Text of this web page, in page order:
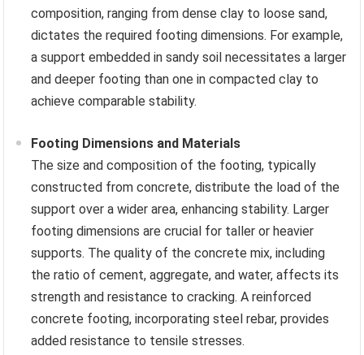
composition, ranging from dense clay to loose sand,
dictates the required footing dimensions. For example,
a support embedded in sandy soil necessitates a larger
and deeper footing than one in compacted clay to
achieve comparable stability.
Footing Dimensions and Materials
The size and composition of the footing, typically
constructed from concrete, distribute the load of the
support over a wider area, enhancing stability. Larger
footing dimensions are crucial for taller or heavier
supports. The quality of the concrete mix, including
the ratio of cement, aggregate, and water, affects its
strength and resistance to cracking. A reinforced
concrete footing, incorporating steel rebar, provides
added resistance to tensile stresses.